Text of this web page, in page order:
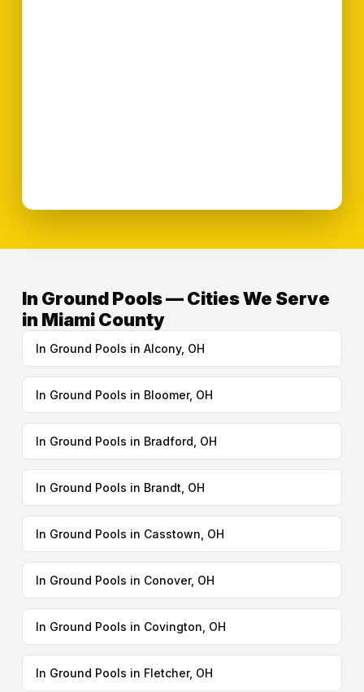
In Ground Pools — Cities We Serve
in Miami County
In Ground Pools in Alcony, OH
In Ground Pools in Bloomer, OH
In Ground Pools in Bradford, OH
In Ground Pools in Brandt, OH
In Ground Pools in Casstown, OH
In Ground Pools in Conover, OH
In Ground Pools in Covington, OH
In Ground Pools in Fletcher, OH